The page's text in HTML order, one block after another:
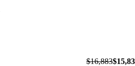
$16,883